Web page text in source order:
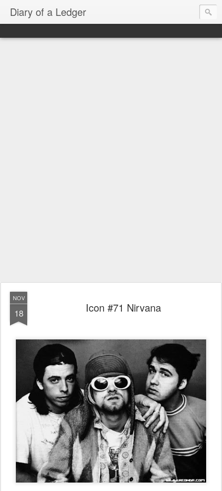
Diary of a Ledger
NOV
18 Icon #71 Nirvana